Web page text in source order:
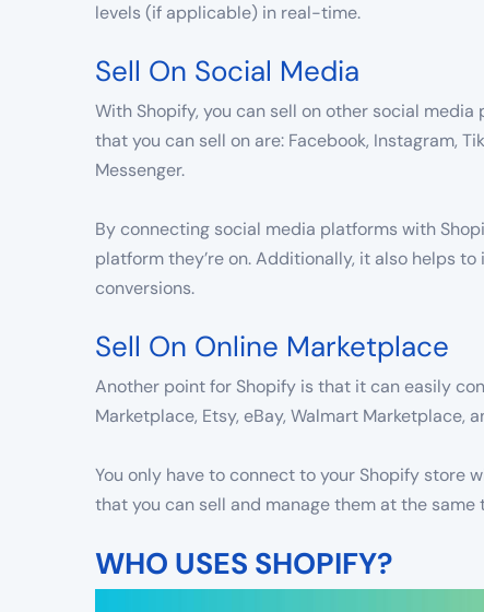
levels (if applicable) in real-time.
Sell On Social Media
With Shopify, you can sell on other social
that you can sell on are: Facebook, Instagram,
Messenger.
By connecting social media platforms with
platform they’re on. Additionally, it also helps
conversions.
Sell On Online Marketplace
Another point for Shopify is that it can easily
Marketplace, Etsy, eBay, Walmart Marketplace,
You only have to connect to your Shopify store
that you can sell and manage them at the same
WHO USES SHOPIFY?